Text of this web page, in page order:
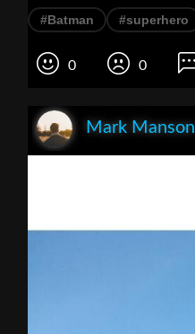
#Batman #superhero
0 0
Mark Manson